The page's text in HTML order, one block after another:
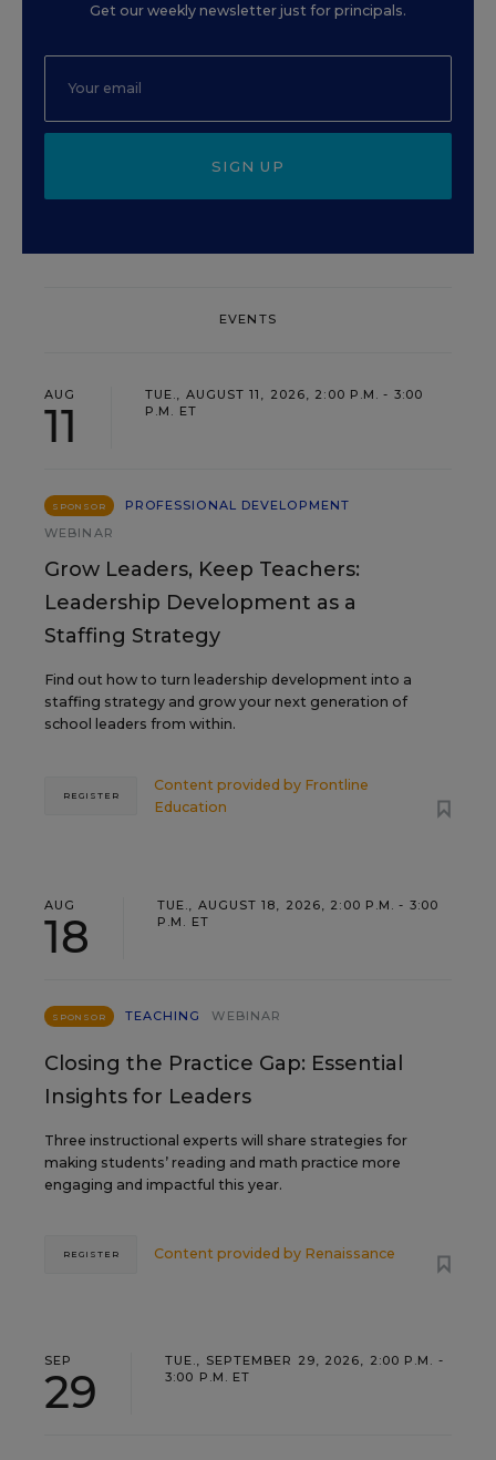
Get our weekly newsletter just for principals.
SIGN UP
EVENTS
AUG
11
TUE., AUGUST 11, 2026, 2:00 P.M. - 3:00
P.M. ET
SPONSOR
PROFESSIONAL DEVELOPMENT
WEBINAR
Grow Leaders, Keep Teachers:
Leadership Development as a
Staffing Strategy
Find out how to turn leadership development into a
staffing strategy and grow your next generation of
school leaders from within.
Content provided by Frontline
Education
REGISTER
AUG
18
TUE., AUGUST 18, 2026, 2:00 P.M. - 3:00
P.M. ET
SPONSOR TEACHING WEBINAR
Closing the Practice Gap: Essential
Insights for Leaders
Three instructional experts will share strategies for
making students’ reading and math practice more
engaging and impactful this year.
Content provided by Renaissance
REGISTER
SEP
29
TUE., SEPTEMBER 29, 2026, 2:00 P.M. -
3:00 P.M. ET